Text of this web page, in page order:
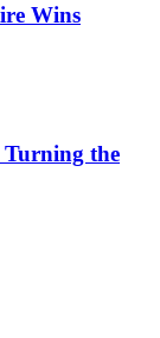
Wins
the